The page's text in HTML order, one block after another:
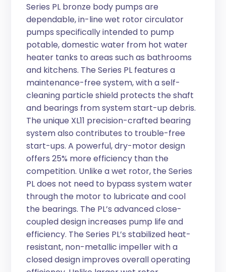
Series PL bronze body pumps are
dependable, in-line wet rotor circulator
pumps specifically intended to pump
potable, domestic water from hot water
heater tanks to areas such as bathrooms
and kitchens. The Series PL features a
maintenance-free system, with a self-
cleaning particle shield protects the shaft
and bearings from system start-up debris.
The unique XL11 precision-crafted bearing
system also contributes to trouble-free
start-ups. A powerful, dry-motor design
offers 25% more efficiency than the
competition. Unlike a wet rotor, the Series
PL does not need to bypass system water
through the motor to lubricate and cool
the bearings. The PL’s advanced close-
coupled design increases pump life and
efficiency. The Series PL’s stabilized heat-
resistant, non-metallic impeller with a
closed design improves overall operating